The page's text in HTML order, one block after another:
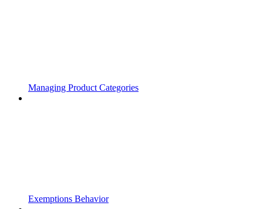
Managing Product Categories
Exemptions Behavior